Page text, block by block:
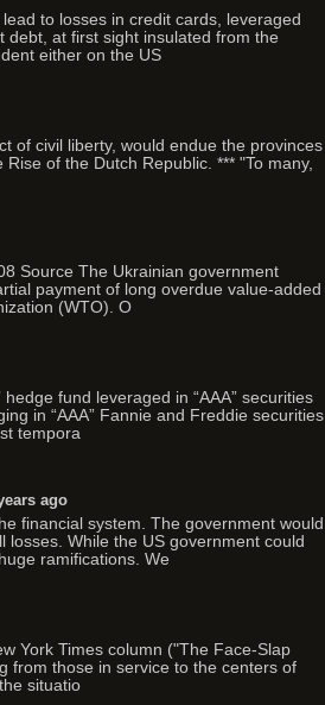
to losses in credit cards, leveraged
at first sight insulated from the
either on the US
of civil liberty, would endue the provinces
of the Dutch Republic. *** "To many,
Source The Ukrainian government
payment of long overdue value-added
(WTO). O
fund leveraged in “AAA” securities
in “AAA” Fannie and Freddie securities
tempora
ago
financial system. The government would
While the US government could
ramifications. We
York Times column ("The Face-Slap
from those in service to the centers of
situatio